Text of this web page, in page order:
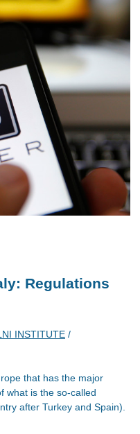
Regulations
INSTITUTE /
that has the major
what is the so-called
after Turkey and Spain).